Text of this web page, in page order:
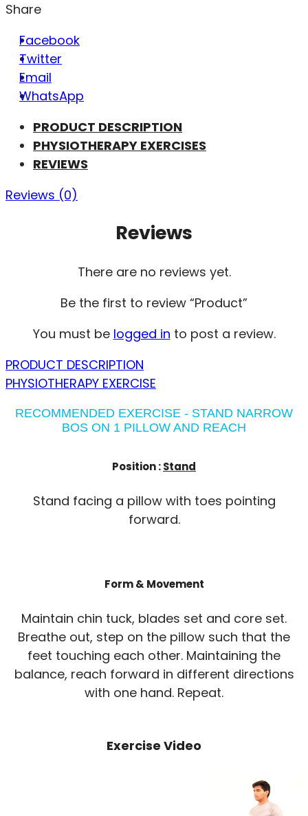
Share
Facebook
Twitter
Email
WhatsApp
PRODUCT DESCRIPTION
PHYSIOTHERAPY EXERCISES
REVIEWS
Reviews (0)
Reviews
There are no reviews yet.
Be the first to review “Product”
You must be logged in to post a review.
PRODUCT DESCRIPTION
PHYSIOTHERAPY EXERCISE
RECOMMENDED EXERCISE - STAND NARROW
BOS ON 1 PILLOW AND REACH
Position :Stand
Stand facing a pillow with toes pointing
forward.
Form & Movement
Maintain chin tuck, blades set and core set.
Breathe out, step on the pillow such that the
feet touching each other. Maintaining the
balance, reach forward in different directions
with one hand. Repeat.
Exercise Video